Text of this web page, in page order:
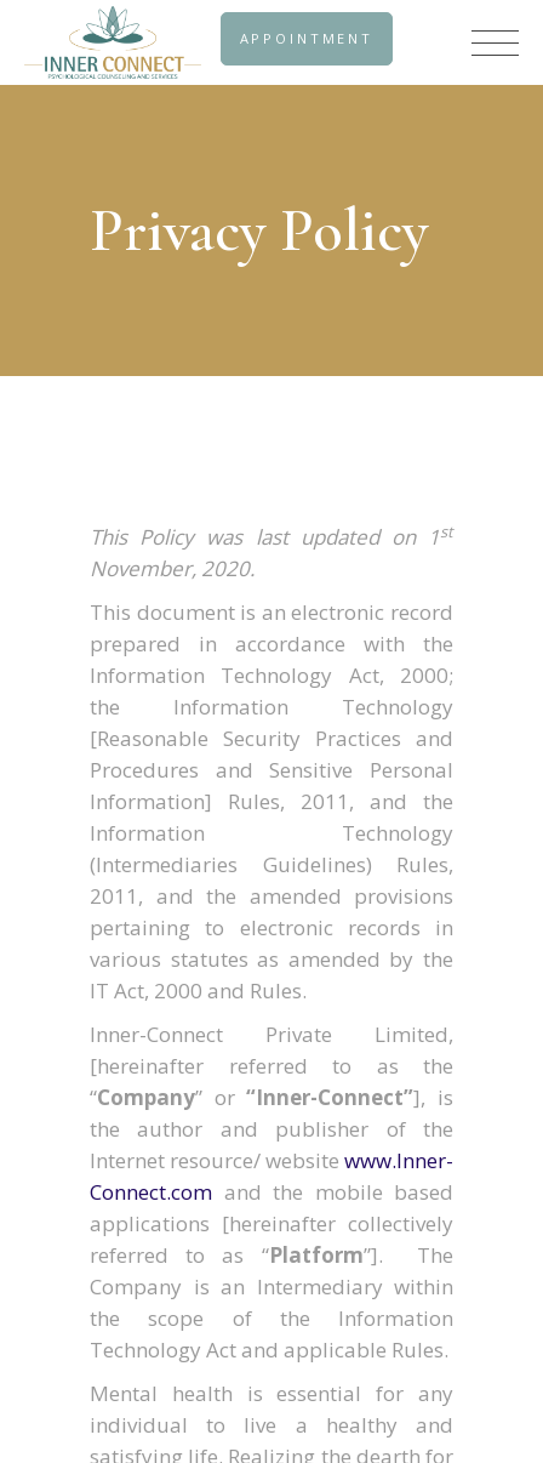
APPOINTMENT
Privacy Policy
This Policy was last updated on 1st
November, 2020.
This document is an electronic record
prepared in accordance with the
Information Technology Act, 2000;
the Information Technology
[Reasonable Security Practices and
Procedures and Sensitive Personal
Information] Rules, 2011, and the
Information Technology
(Intermediaries Guidelines) Rules,
2011, and the amended provisions
pertaining to electronic records in
various statutes as amended by the
IT Act, 2000 and Rules.
Inner-Connect Private Limited,
[hereinafter referred to as the
“Company” or“Inner-Connect”], is
the author and publisher of the
Internet resource/ website www.Inner-
Connect.com and the mobile based
applications [hereinafter collectively
referred to as “Platform”]. The
Company is an Intermediary within
the scope of the Information
Technology Act and applicable Rules.
Mental health is essential for any
individual to live a healthy and
satisfying life. Realizing the dearth for